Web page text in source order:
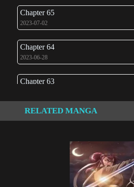
Chapter 65
2023-07-02
Chapter 64
2023-06-28
Chapter 63
Chapter 62
RELATED MANGA